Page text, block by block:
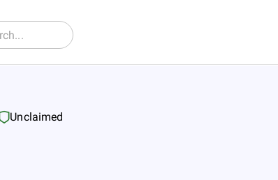
Unclaimed